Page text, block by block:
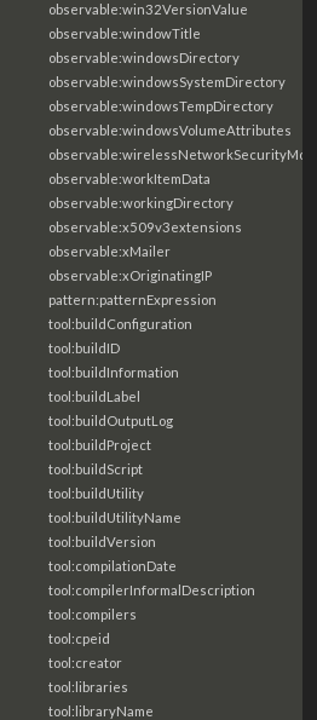
observable:win32VersionValue
observable:windowTitle
observable:windowsDirectory
observable:windowsSystemDirectory
observable:windowsTempDirectory
observable:windowsVolumeAttributes
observable:wirelessNetworkSecurityMode
observable:workItemData
observable:workingDirectory
observable:x509v3extensions
observable:xMailer
observable:xOriginatingIP
pattern:patternExpression
tool:buildConfiguration
tool:buildID
tool:buildInformation
tool:buildLabel
tool:buildOutputLog
tool:buildProject
tool:buildScript
tool:buildUtility
tool:buildUtilityName
tool:buildVersion
tool:compilationDate
tool:compilerInformalDescription
tool:compilers
tool:cpeid
tool:creator
tool:libraries
tool:libraryName